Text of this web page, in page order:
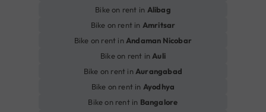
Bike on rent in Alibag
Bike on rent in Amritsar
Bike on rent inAndaman Nicobar
Bike on rent inAuli
Bike on rent inAurangabad
Bike on rent in Ayodhya
Bike on rent in Bangalore